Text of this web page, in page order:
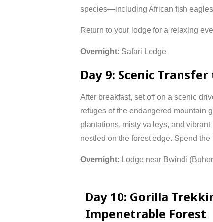
species—including African fish eagles
Return to your lodge for a relaxing
Overnight: Safari Lodge
Day 9: Scenic Transfer
After breakfast, setoffon a scenic
refuges ofthe endangered mountain
plantations, misty valleys, and vibrant
nestled on the forestedge. Spend the
Overnight: Lodge near Bwindi (
Day 10: Gorilla
Impenetrable Forest